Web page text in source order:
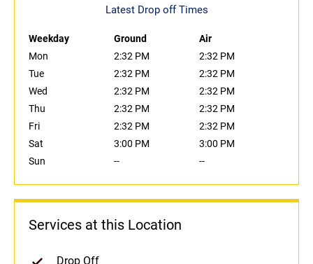
Latest Drop off Times
Weekday Ground
Air
Mon
2:32 PM
2:32 PM
Tue
2:32 PM
2:32 PM
Wed
2:32 PM
2:32 PM
Thu
2:32 PM
2:32 PM
Fri
2:32 PM
2:32 PM
Sat
3:00 PM
3:00 PM
Sun
-- --
Services at this Location
Drop Off